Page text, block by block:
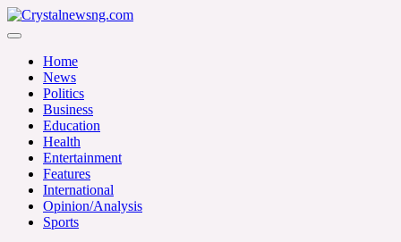
Skip
to
Crystalnewsng.com
Home
News
Politics
Business
Education
Health
Entertainment
Features
International
Opinion/Analysis
Sports